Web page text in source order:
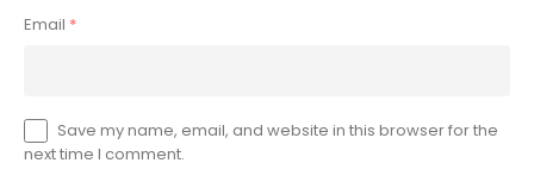
Email *
Save my name, email, and website in this browser for the
next time I comment.